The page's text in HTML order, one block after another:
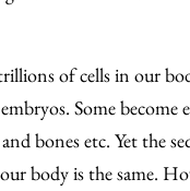
of cells in our
Some become
bones etc. Yet the
body is the same.